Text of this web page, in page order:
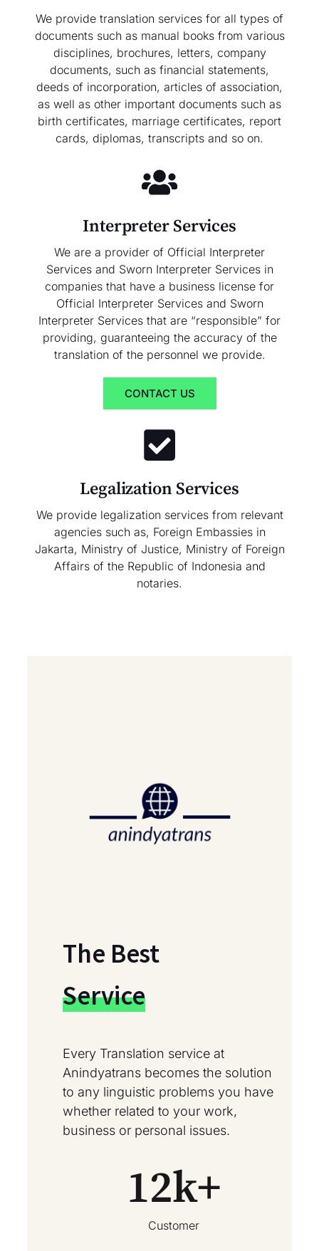
We provide translation services for all types of
documents such as manual books from various
disciplines, brochures, letters, company
documents, such as financial statements,
deeds of incorporation, articles of association,
as well as other important documents such as
birth certificates, marriage certificates, report
cards, diplomas, transcripts and so on.
Interpreter Services
We are a provider of Official Interpreter
Services and Sworn Interpreter Services in
companies that have a business license for
Official Interpreter Services and Sworn
Interpreter Services that are “responsible” for
providing, guaranteeing the accuracy of the
translation of the personnel we provide.
CONTACT US
Legalization Services
We provide legalization services from relevant
agencies such as, Foreign Embassies in
Jakarta, Ministry of Justice, Ministry of Foreign
Affairs of the Republic of Indonesia and
notaries.
The Best
Service
Every Translation service at
Anindyatrans becomes the solution
to any linguistic problems you have
whether related to your work,
business or personal issues.
Customer
12k+